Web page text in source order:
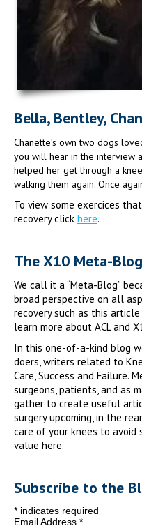
Bella, Bentley,
Chanette’s own two dogs
you will hear in the interview
helped her get through a
walking them again. Once
To view some exercices
recovery click here.
The X10 Meta-Blog
We call it a “Meta-Blog”
broad perspective on all
recovery such as this
learn more about ACL and
In this one-of-a-kind blog
doers, writers related to
Care, Success and Failure.
surgeons, patients, and as
gather to create useful
surgery upcoming, in the
care of your knees to avoid
value here.
Subscribe to the
* indicates required
Email Address *